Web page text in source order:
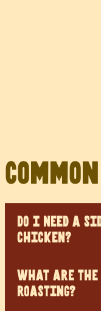
DO I NEED A
CHICKEN?
WHAT ARE THE
ROASTING?